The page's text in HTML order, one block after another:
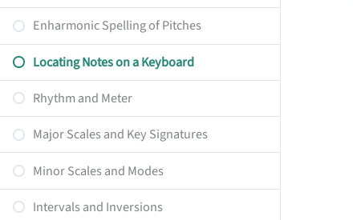
Enharmonic Spelling of Pitches
Locating Notes on a Keyboard
Rhythm and Meter
Major Scales and Key Signatures
Minor Scales and Modes
Intervals and Inversions